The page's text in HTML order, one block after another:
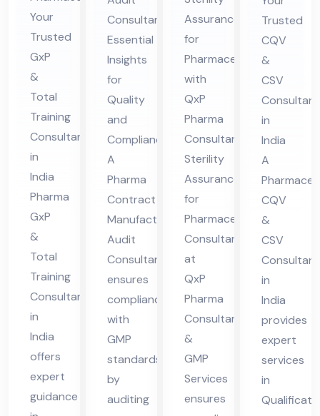
Tra
inin
g
Co
nsu
lta
nt
in
Ind
ia
Your
Trusted
GxP
&
Total
Training
Consultant
in
India
Pharma
GxP
&
Total
Training
Consultant
in
India
offers
expert
guidance
nuf
act
uri
ng
Au
dit
Co
nsu
lta
nt
Consultant:
Essential
Insights
for
Quality
and
Compliance
A
Pharma
Contract
Manufacturing
Audit
Consultant
ensures
compliance
with
GMP
standards
by
auditing
Ph
ar
ma
ceu
tic
als
Co
nsu
lta
nt
Assurance
for
Pharmaceuticals
with
QxP
Pharma
Consultants
Sterility
Assurance
for
Pharmaceuticals
Consultant
at
QxP
Pharma
Consultant
&
GMP
Services
ensures
V &
CS
V
Co
nsu
lta
nt
in
Ind
ia
Trusted
CQV
&
CSV
Consultant
in
India
A
CQV
&
CSV
Consultant
in
India
provides
expert
services
in